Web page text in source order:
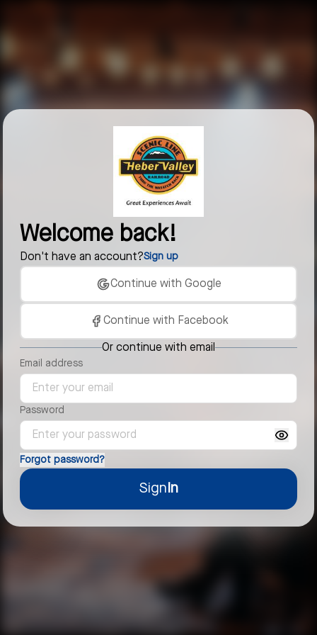
Welcome back!
Don't have an account?Sign up
Continue with Google
Continue with Facebook
Or continue with email
Email address
Password
Forgot password?
Sign In